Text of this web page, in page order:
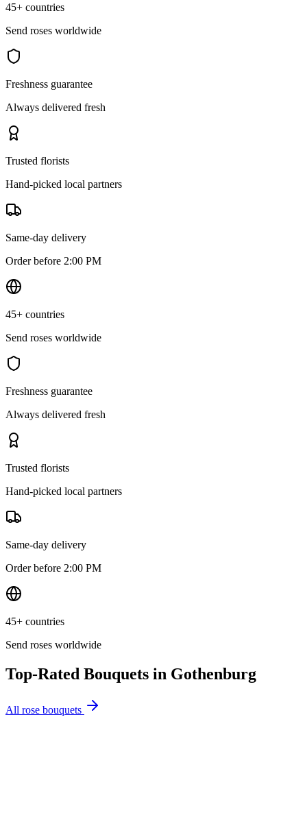
45+ countries
Send roses worldwide
Freshness guarantee
Always delivered fresh
Trusted florists
Hand-picked local partners
Same-day delivery
Order before 2:00 PM
45+ countries
Send roses worldwide
Freshness guarantee
Always delivered fresh
Trusted florists
Hand-picked local partners
Same-day delivery
Order before 2:00 PM
45+ countries
Send roses worldwide
Top-Rated Bouquets in Gothenburg
All rose bouquets